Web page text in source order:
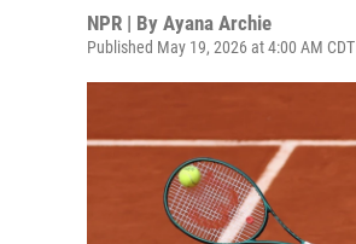
NPR | By Ayana Archie
Published May 19, 2026 at 4:00 AM CDT